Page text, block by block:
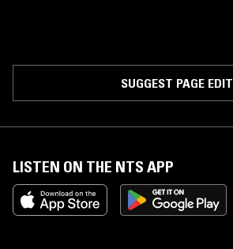
SUGGEST PAGE EDIT
LISTEN ON THE NTS APP